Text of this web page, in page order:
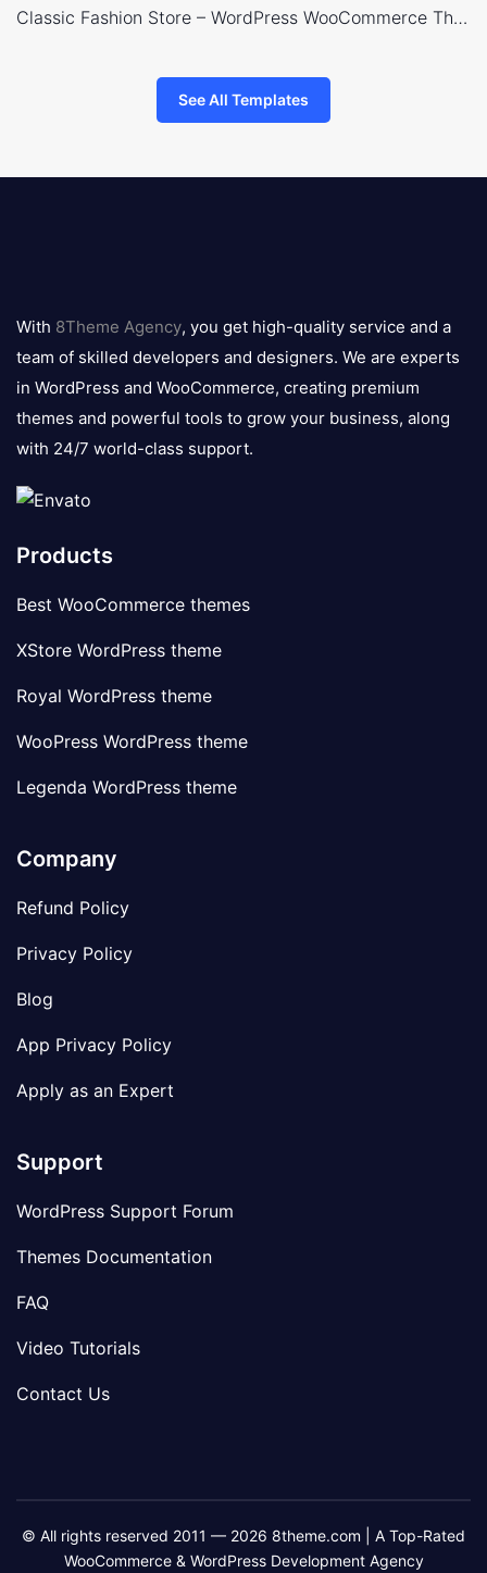
Classic Fashion Store – WordPress WooCommerce Theme
See All Templates
logo
With 8Theme Agency, you get high-quality service and a
team of skilled developers and designers. We are experts
in WordPress and WooCommerce, creating premium
themes and powerful tools to grow your business, along
with 24/7 world-class support.
Products
Best WooCommerce themes
XStore WordPress theme
Royal WordPress theme
WooPress WordPress theme
Legenda WordPress theme
Company
Refund Policy
Privacy Policy
Blog
App Privacy Policy
Apply as an Expert
Support
WordPress Support Forum
Themes Documentation
FAQ
Video Tutorials
Contact Us
© All rights reserved 2011 — 2026 8theme.com | A Top-Rated
WooCommerce & WordPress Development Agency